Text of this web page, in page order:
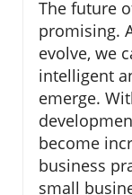
The future
promising.
evolve, we
intelligent
emerge.
become
business
small